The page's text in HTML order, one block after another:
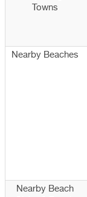
Towns
Nearby Beaches
Nearby Beach